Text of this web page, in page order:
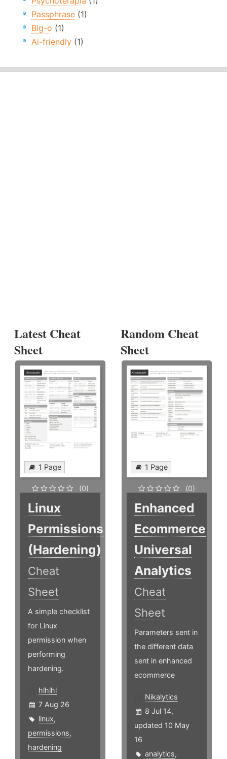
Passphrase (1)
Big-o (1)
Ai-friendly (1)
Latest Cheat
Sheet
1 Page
(0)
Linux
Permissions
(Hardening)
Cheat
Sheet
A simple checklist
for Linux
permission when
performing
hardening.
hlhlhl
7 Aug 26
linux,
permissions,
hardening
Random Cheat
Sheet
1 Page
(0)
Enhanced
Ecommerce
Universal
Analytics
Cheat
Sheet
Parameters sent in
the different data
sent in enhanced
ecommerce
Nikalytics
8 Jul 14,
updated 10 May
16
analytics,